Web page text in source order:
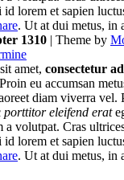
lorem et sapien
. Ut at dui metus, in
1310 | Theme by
amet, consectetur
eu accumsan
diam viverra vel.
porttitor eleifend erat
a volutpat. Cras
lorem et sapien
. Ut at dui metus, in